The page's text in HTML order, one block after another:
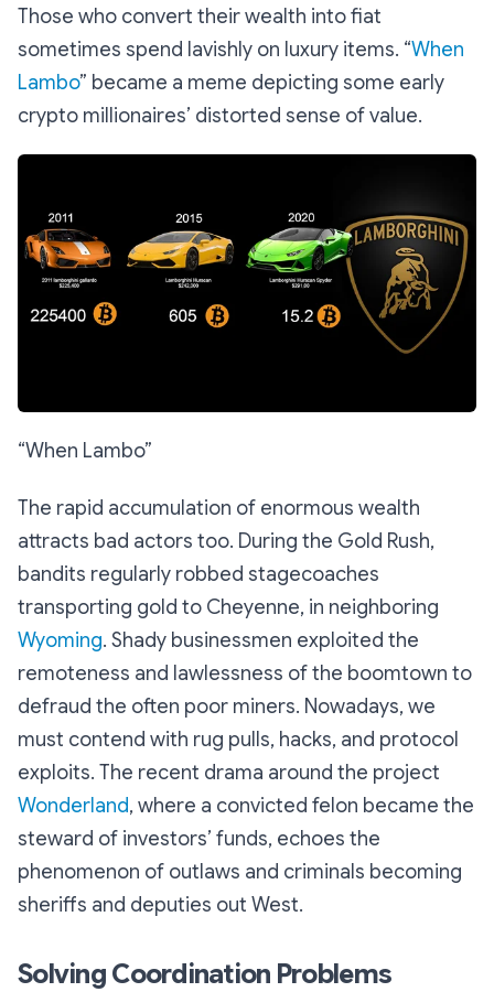
Those who convert their wealth into fiat
sometimes spend lavishly on luxury items. “When
Lambo” became a meme depicting some early
crypto millionaires’ distorted sense of value.
“When Lambo”
The rapid accumulation of enormous wealth
attracts bad actors too. During the Gold Rush,
bandits regularly robbed stagecoaches
transporting gold to Cheyenne, in neighboring
Wyoming. Shady businessmen exploited the
remoteness and lawlessness of the boomtown to
defraud the often poor miners. Nowadays, we
must contend with rug pulls, hacks, and protocol
exploits. The recent drama around the project
Wonderland, where a convicted felon became the
steward of investors’ funds, echoes the
phenomenon of outlaws and criminals becoming
sheriffs and deputies out West.
Solving Coordination Problems